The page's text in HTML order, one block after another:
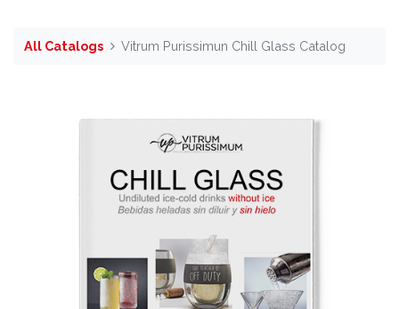
All Catalogs Vitrum Purissimun Chill Glass Catalog